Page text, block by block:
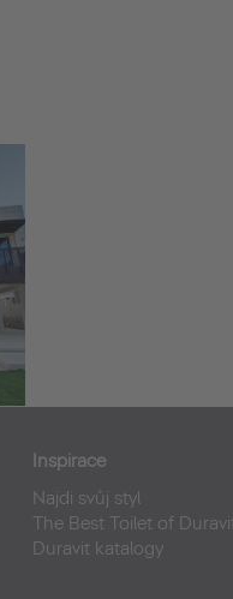
Inspirace
Najdi svůj styl
The Best Toilet of
Duravit katalogy